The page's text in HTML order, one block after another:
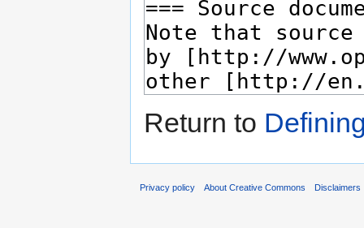
Return to
Privacy policy About Creative Commons Disclaimers